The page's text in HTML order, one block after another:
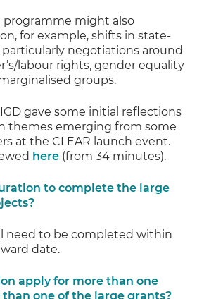
might also
for example, shifts in state-
negotiations around
labour rights, gender equality
groups.
gave some initial reflections
themes emerging from some
at the CLEAR launch event.
here (from 34 minutes).
to complete the large
need to be completed within
date.
apply for more than one
one of the large grants?